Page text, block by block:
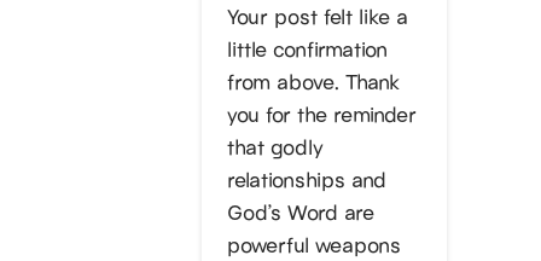
Your post felt like a
little confirmation
from above. Thank
you for the reminder
that godly
relationships and
God’s Word are
powerful weapons